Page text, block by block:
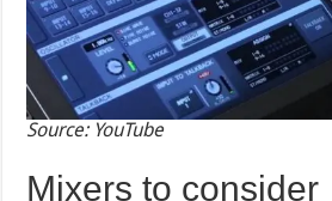
Source: YouTube
Mixers to consider